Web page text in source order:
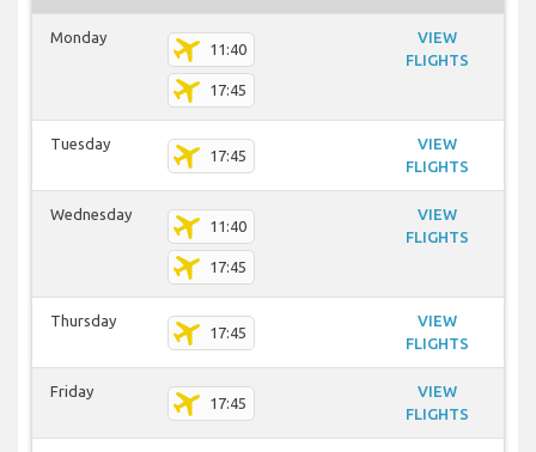
Monday
11:40
17:45
VIEW
FLIGHTS
Tuesday
17:45
VIEW
FLIGHTS
Wednesday
11:40
17:45
VIEW
FLIGHTS
Thursday
17:45
VIEW
FLIGHTS
Friday
17:45
VIEW
FLIGHTS